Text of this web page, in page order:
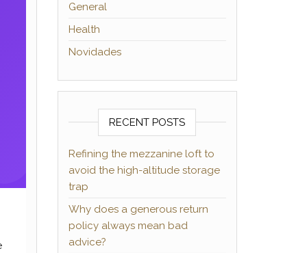
General
Health
Novidades
RECENT POSTS
Refining the mezzanine loft to
avoid the high-altitude storage
trap
Why does a generous return
policy always mean bad
advice?